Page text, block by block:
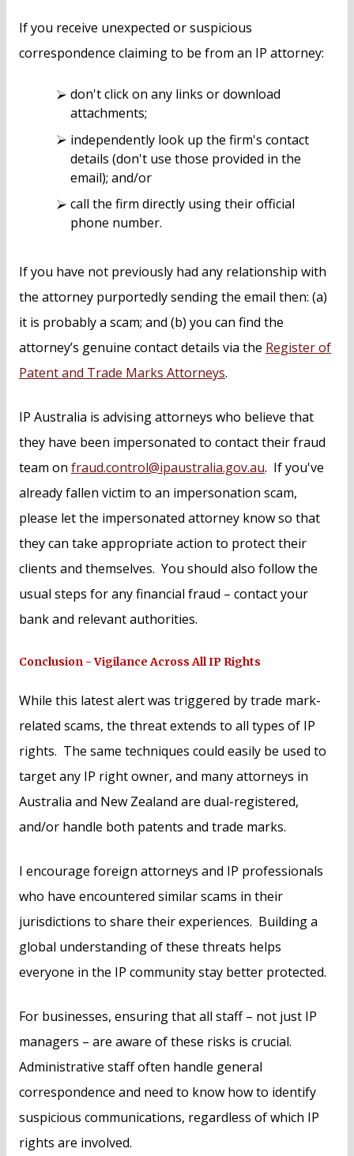
If you receive unexpected or suspicious
correspondence claiming to be from an IP attorney:
don't click on any links or download
attachments;
independently look up the firm's contact
details (don't use those provided in the
email); and/or
call the firm directly using their official
phone number.
If you have not previously had any relationship with
the attorney purportedly sending the email then: (a)
it is probably a scam; and (b) you can find the
attorney’s genuine contact details via the Register of
Patent and Trade Marks Attorneys.
IP Australia is advising attorneys who believe that
they have been impersonated to contact their fraud
team on fraud.control@ipaustralia.gov.au. If you've
already fallen victim to an impersonation scam,
please let the impersonated attorney know so that
they can take appropriate action to protect their
clients and themselves. You should also follow the
usual steps for any financial fraud – contact your
bank and relevant authorities.
Conclusion - Vigilance Across All IP Rights
While this latest alert was triggered by trade mark-
related scams, the threat extends to all types of IP
rights. The same techniques could easily be used to
target any IP right owner, and many attorneys in
Australia and New Zealand are dual-registered,
and/or handle both patents and trade marks.
I encourage foreign attorneys and IP professionals
who have encountered similar scams in their
jurisdictions to share their experiences. Building a
global understanding of these threats helps
everyone in the IP community stay better protected.
For businesses, ensuring that all staff – not just IP
managers – are aware of these risks is crucial.
Administrative staff often handle general
correspondence and need to know how to identify
suspicious communications, regardless of which IP
rights are involved.